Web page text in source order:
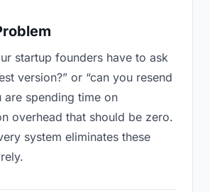
startup founders have to ask
version?” or “can you resend
are spending time on
overhead that should be zero.
system eliminates these